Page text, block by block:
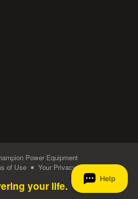
Power Equipment
of Use Your Privacy Choices
your life.